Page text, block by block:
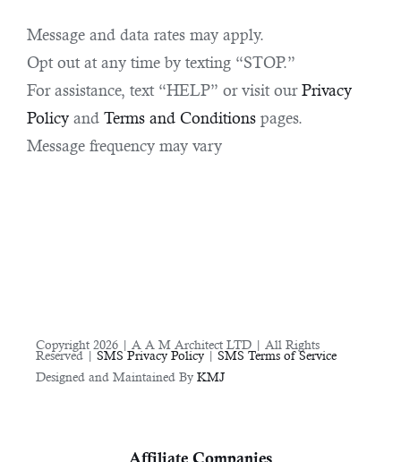
Message and data rates may apply.
Opt out at any time by texting “STOP.”
For assistance, text “HELP” or visit ourPrivacy
Policy and Terms and Conditions pages.
Message frequency may vary
Copyright 2026 | A A M Architect LTD | All Rights
Reserved | SMS Privacy Policy| SMS Terms of Service
Designed and Maintained By KMJ